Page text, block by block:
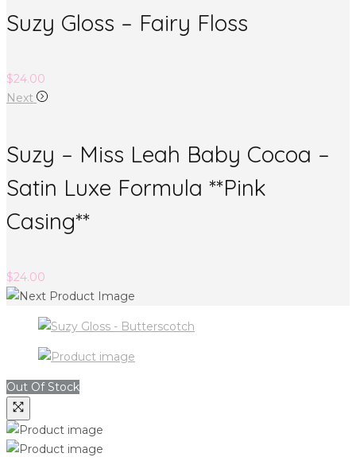
Suzy Gloss – Fairy Floss
$24.00
Next
Suzy – Miss Leah Baby Cocoa –
Satin Luxe Formula **Pink
Casing**
$24.00
Out Of Stock